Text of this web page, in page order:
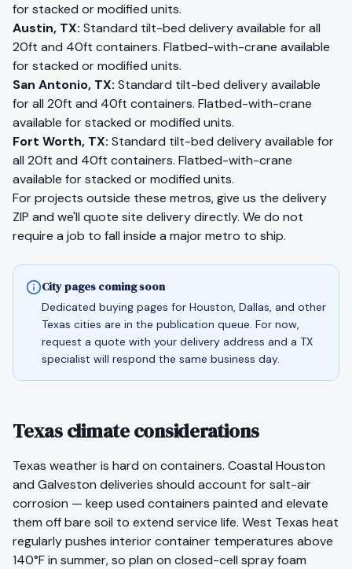
for stacked or modified units.
Austin, TX: Standard tilt-bed delivery available for all
20ft and 40ft containers. Flatbed-with-crane available
for stacked or modified units.
San Antonio, TX: Standard tilt-bed delivery available
for all 20ft and 40ft containers. Flatbed-with-crane
available for stacked or modified units.
Fort Worth, TX: Standard tilt-bed delivery available for
all 20ft and 40ft containers. Flatbed-with-crane
available for stacked or modified units.
For projects outside these metros, give us the delivery
ZIP and we'll quote site delivery directly. We do not
require a job to fall inside a major metro to ship.
City pages coming soon
Dedicated buying pages for Houston, Dallas, and other
Texas cities are in the publication queue. For now,
request a quote with your delivery address and a TX
specialist will respond the same business day.
Texas climate considerations
Texas weather is hard on containers. Coastal Houston
and Galveston deliveries should account for salt-air
corrosion — keep used containers painted and elevate
them off bare soil to extend service life. West Texas heat
regularly pushes interior container temperatures above
140°F in summer, so plan on closed-cell spray foam